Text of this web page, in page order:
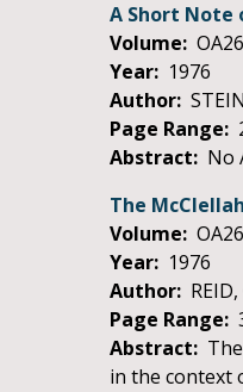
A Short Note
Volume: OA26
Year: 1976
Author:
Page Range:
Abstract: No
The
Volume: OA26
Year: 1976
Author:
Page Range:
Abstract:
in the context